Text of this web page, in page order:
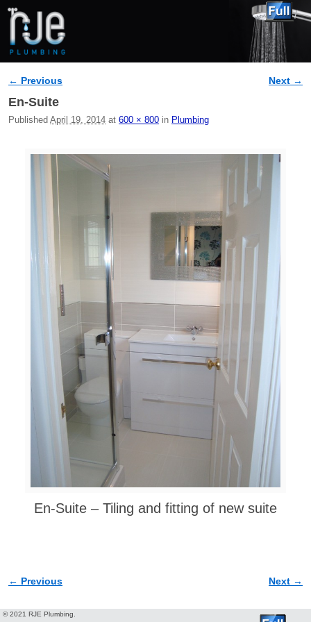
Image navigation
← Previous Next →
En-Suite
Published April 19, 2014 at 600 × 800 in Plumbing
En-Suite – Tiling and fitting of new suite
Image navigation
← Previous Next →
© 2021 RJE Plumbing.